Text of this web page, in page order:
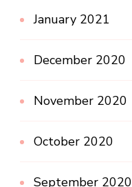
January 2021
December 2020
November 2020
October 2020
September 2020